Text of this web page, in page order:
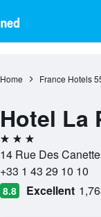
Home France Hotels
Hotel La
3 stars
14 Rue Des
+33 1 43 29 10 10
8.8 Excellent